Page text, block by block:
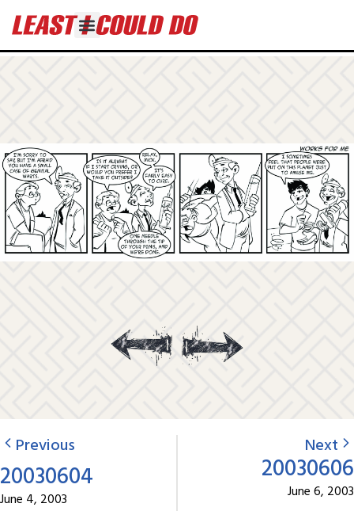
Previous
20030604
June 4, 2003
Next
20030606
June 6, 2003